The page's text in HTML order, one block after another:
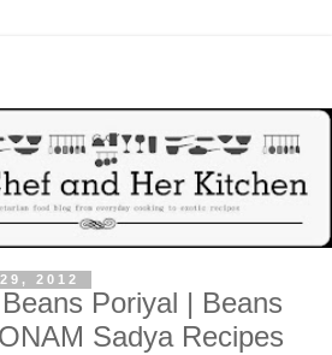
2012
Poriyal | Beans
Sadya Recipes